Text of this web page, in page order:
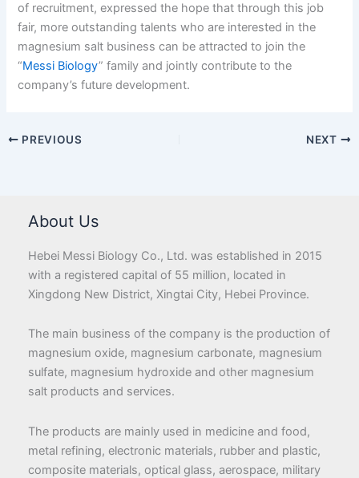
of recruitment, expressed the hope that through this job
fair, more outstanding talents who are interested in the
magnesium salt business can be attracted to join the
“Messi Biology” family and jointly contribute to the
company’s future development.
PREVIOUS NEXT
About Us
Hebei Messi Biology Co., Ltd. was established in 2015
with a registered capital of 55 million, located in
Xingdong New District, Xingtai City, Hebei Province.
The main business of the company is the production of
magnesium oxide, magnesium carbonate, magnesium
sulfate, magnesium hydroxide and other magnesium
salt products and services.
The products are mainly used in medicine and food,
metal refining, electronic materials, rubber and plastic,
composite materials, optical glass, aerospace, military